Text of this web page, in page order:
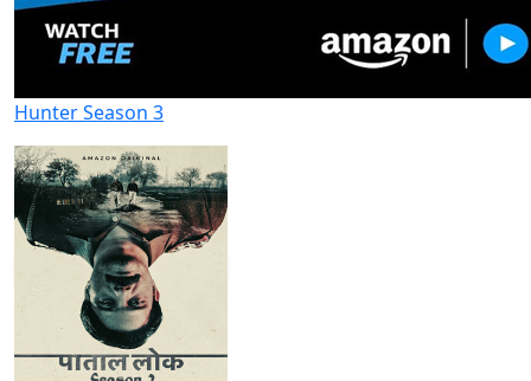
Hunter Season 3